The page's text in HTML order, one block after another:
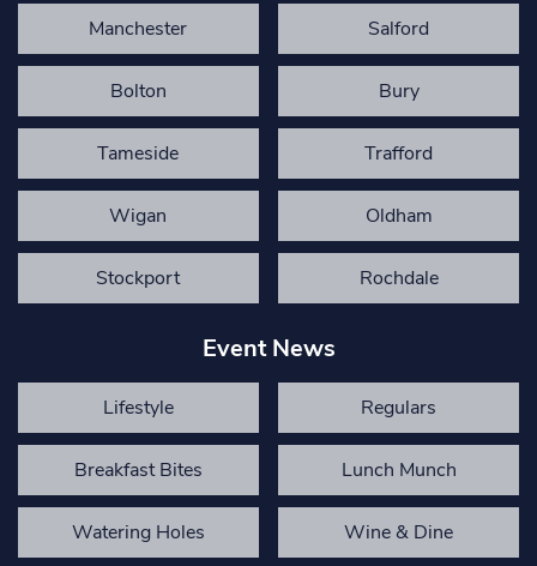
Manchester Salford
Bolton Bury
Tameside Trafford
Wigan Oldham
Stockport Rochdale
Event News
Lifestyle Regulars
Breakfast Bites Lunch Munch
Watering Holes Wine & Dine